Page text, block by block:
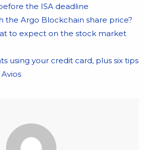
the ISA deadline
the Argo Blockchain share price?
to expect on the stock market
using your credit card, plus six tips